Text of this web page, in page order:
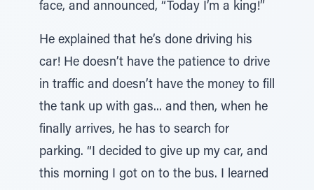
face, and announced, “Today I’m a king!”
He explained that he’s done driving his
car! He doesn’t have the patience to drive
in traffic and doesn’t have the money to fill
the tank up with gas... and then, when he
finally arrives, he has to search for
parking. “I decided to give up my car, and
this morning I got on to the bus. I learned